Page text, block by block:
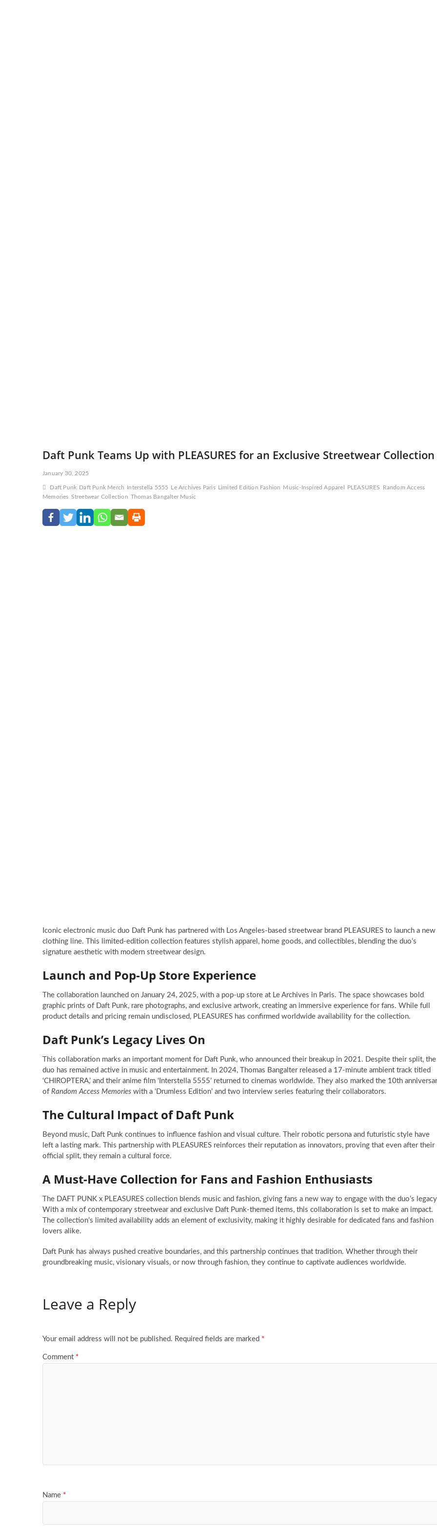
Daft Punk Teams Up with PLEASURES for an Exclusive Streetwear Collection
January 30, 2025
Daft Punk Daft Punk Merch Interstella 5555 Le Archives Paris Limited Edition Fashion Music-Inspired Apparel PLEASURES
Random Access
Memories Streetwear Collection Thomas Bangalter Music
Iconic electronic music duo Daft Punk has partnered with Los Angeles-based streetwear brand PLEASURES to launch a new
clothing line. This limited-edition collection features stylish apparel, home goods, and collectibles, blending the duo’s
signature aesthetic with modern streetwear design.
Launch and Pop-Up Store Experience
The collaboration launched on January 24, 2025, with a pop-up store at Le Archives in Paris. The space showcases bold
graphic prints of Daft Punk, rare photographs, and exclusive artwork, creating an immersive experience for fans. While full
product details and pricing remain undisclosed, PLEASURES has confirmed worldwide availability for the collection.
Daft Punk’s Legacy Lives On
This collaboration marks an important moment for Daft Punk, who announced their breakup in 2021. Despite their split, the
duo has remained active in music and entertainment. In 2024, Thomas Bangalter released a 17-minute ambient track titled
‘CHIROPTERA,’ and their anime film ‘Interstella 5555’ returned to cinemas worldwide. They also marked the 10th
of Random Access Memories with a ‘Drumless Edition’ and two interview series featuring their collaborators.
The Cultural Impact of Daft Punk
Beyond music, Daft Punk continues to influence fashion and visual culture. Their robotic persona and futuristic style have
left a lasting mark. This partnership with PLEASURES reinforces their reputation as innovators, proving that even after their
official split, they remain a cultural force.
A Must-Have Collection for Fans and Fashion Enthusiasts
The DAFT PUNK x PLEASURES collection blends music and fashion, giving fans a new way to engage with the duo’s
With a mix of contemporary streetwear and exclusive Daft Punk-themed items, this collaboration is set to make an impact.
The collection’s limited availability adds an element of exclusivity, making it highly desirable for dedicated fans and fashion
lovers alike.
Daft Punk has always pushed creative boundaries, and this partnership continues that tradition. Whether through their
groundbreaking music, visionary visuals, or now through fashion, they continue to captivate audiences worldwide.
Leave a Reply
Your email address will not be published. Required fields are marked *
Comment *
Name *